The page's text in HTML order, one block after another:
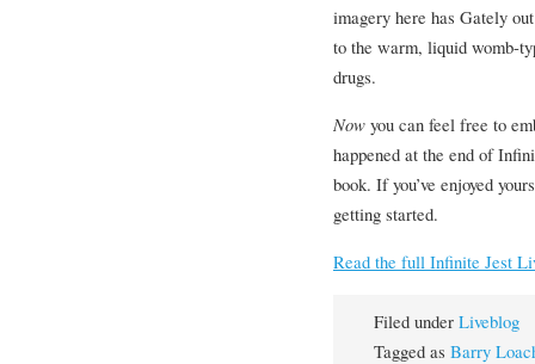
imagery here has Gately
to the warm, liquid womb-
drugs.
Nowyou can feel free to
happened at the end of
book. If you’ve enjoyed
getting started.
Read the full Infinite Jest
Filed under Liveblog
Tagged as Barry